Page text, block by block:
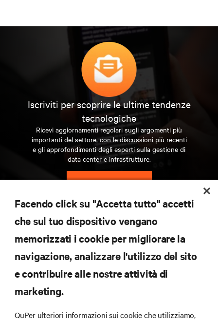
Iscriviti per scoprire le ultime tendenze
tecnologiche
Ricevi aggiornamenti regolari sugli argomenti più
importanti del settore, con le discussioni più recenti
e gli approfondimenti degli esperti sulla gestione di
data center e infrastrutture.
ISCRIVITI SUBITO
RISORSE
AZIENDA
Facendo click su "Accetta tutto" accetti
che sul tuo dispositivo vengano
memorizzati i cookie per migliorare la
navigazione, analizzare l'utilizzo del sito
e contribuire alle nostre attività di
marketing.
QuPer ulteriori informazioni sui cookie che utilizziamo,